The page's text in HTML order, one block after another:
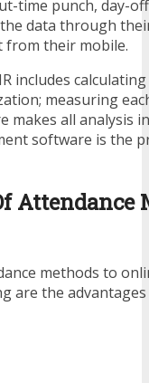
time punch, day-
data through
from their mobile.
includes
measuring
all analysis
software is the
Attendance
methods to
are the